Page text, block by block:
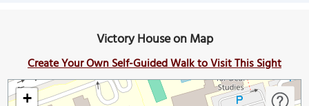
Victory House on Map
Create Your Own Self-Guided Walk to Visit This Sight
+